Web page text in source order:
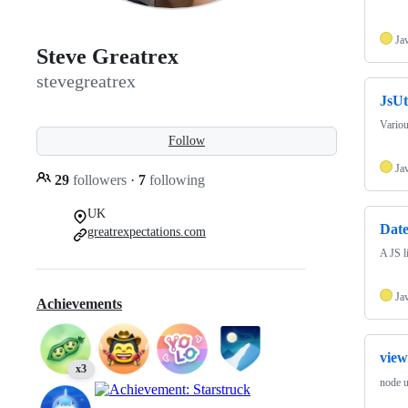
Steve Greatrex
stevegreatrex
Follow
29 followers · 7 following
UK
greatrexpectations.com
Achievements
x3
A JS
node